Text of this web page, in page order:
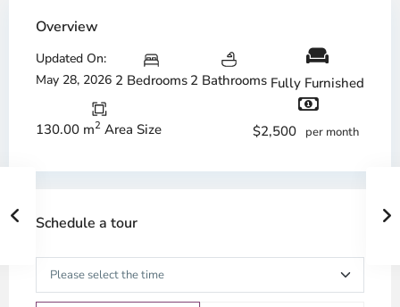
Overview
Updated On:
May 28, 2026 2 Bedrooms 2 Bathrooms Fully Furnished
130.00 m2 Area Size $2,500 per month
Schedule a tour